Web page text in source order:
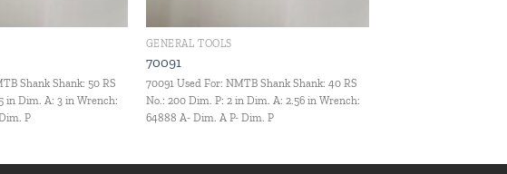
Shank Shank: 50 RS
in Dim. A: 3 in Wrench:
P
GENERAL TOOLS
70091
70091 Used For: NMTB Shank Shank: 40 RS
No.: 200 Dim. P: 2 in Dim. A: 2.56 in Wrench:
64888 A- Dim. A P- Dim. P